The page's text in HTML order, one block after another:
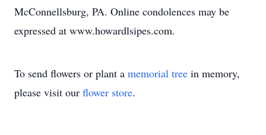
McConnellsburg, PA. Online condolences may be
expressed at www.howardlsipes.com.
To send flowers or plant a memorial tree in memory,
please visit our flower store.